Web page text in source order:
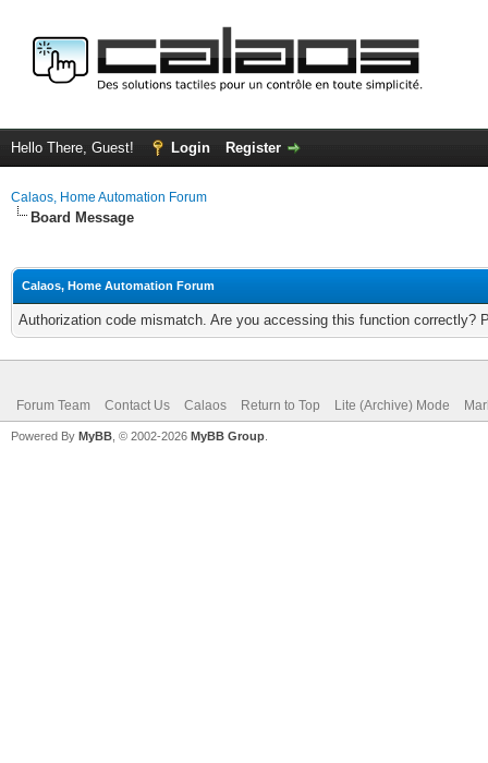
Hello There, Guest! Login Register
Calaos, Home Automation Forum
Board Message
Calaos, Home Automation Forum
Authorization code mismatch. Are you accessing this function correctly?
Forum Team Contact Us Calaos Return to Top Lite (Archive) Mode
Powered By MyBB , © 2002-2026 MyBB Group